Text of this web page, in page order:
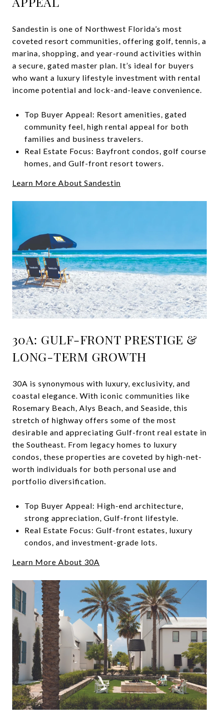
Sandestin is one of Northwest Florida’s most
coveted resort communities, offering golf, tennis, a
marina, shopping, and year-round activities within
a secure, gated master plan. It’s ideal for buyers
who want a luxury lifestyle investment with rental
income potential and lock-and-leave convenience.
Top Buyer Appeal: Resort amenities, gated
community feel, high rental appeal for both
families and business travelers.
Real Estate Focus: Bayfront condos, golf course
homes, and Gulf-front resort towers.
Learn More About Sandestin
30A: GULF-FRONT PRESTIGE &
LONG-TERM GROWTH
30A is synonymous with luxury, exclusivity, and
coastal elegance. With iconic communities like
Rosemary Beach, Alys Beach, and Seaside, this
stretch of highway offers some of the most
desirable and appreciating Gulf-front real estate in
the Southeast. From legacy homes to luxury
condos, these properties are coveted by high-net-
worth individuals for both personal use and
portfolio diversification.
Top Buyer Appeal: High-end architecture,
strong appreciation, Gulf-front lifestyle.
Real Estate Focus: Gulf-front estates, luxury
condos, and investment-grade lots.
Learn More About 30A